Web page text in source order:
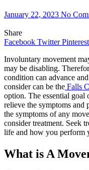
January 22, 2023 No
Share
Facebook Twitter Pinterest
Involuntary movement
may be disabling.
condition can advance
consider can be the Falls
option. The essential goal
relieve the symptoms
the symptoms of any
consider treatment. Seek
life and how you perform
What is A